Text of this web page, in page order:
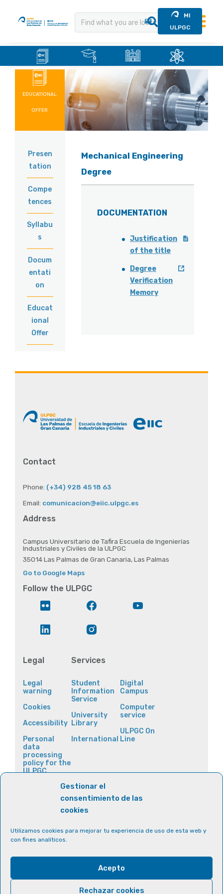
Gestionar el
consentimiento de las
cookies
Utilizamos cookies para mejorar tu experiencia de uso de esta web y
con fines analíticos.
Acepto
Rechazar cookies
MI
ULPGC
EDUCATIONAL
OFFER
Presen
tation
Compe
tences
Syllabu
s
Docum
entati
on
Educat
ional
Offer
Mechanical Engineering
Degree
DOCUMENTATION
Justification
of the title
Degree
Verification
Memory
Contact
Phone: (+34) 928 45 18 63
Email: comunicacion@eiic.ulpgc.es
Address
Campus Universitario de Tafira Escuela de Ingenierías
Industriales y Civiles de la ULPGC
35014 Las Palmas de Gran Canaria, Las Palmas
Go to Google Maps
Follow the ULPGC
Legal
Legal
warning
Cookies
Accessibility
Personal
data
processing
policy for the
ULPGC
Services
Student
Information
Service
University
Library
International
Digital
Campus
Computer
service
ULPGC On
Line